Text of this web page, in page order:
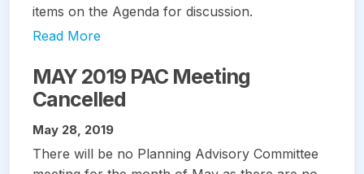
items on the Agenda for discussion.
Read More
MAY 2019 PAC Meeting
Cancelled
May 28, 2019
There will be no Planning Advisory Committee